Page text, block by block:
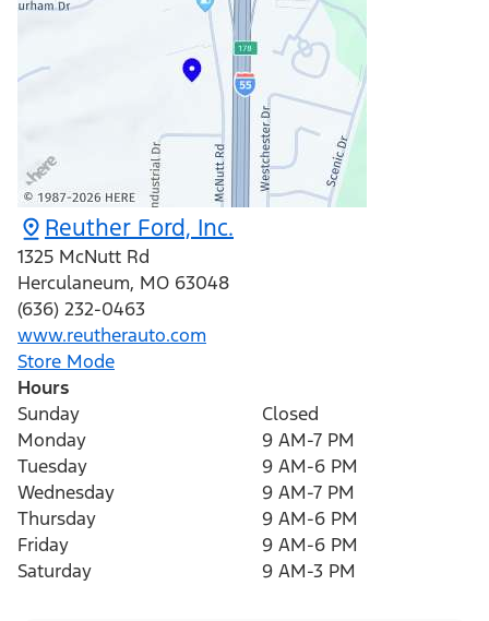
Reuther Ford, Inc.
1325 McNutt Rd
Herculaneum, MO 63048
(636) 232-0463
www.reutherauto.com
Store Mode
Hours
Sunday
Closed
Monday
9 AM-7 PM
Tuesday
9 AM-6 PM
Wednesday
9 AM-7 PM
Thursday
9 AM-6 PM
Friday
9 AM-6 PM
Saturday
9 AM-3 PM